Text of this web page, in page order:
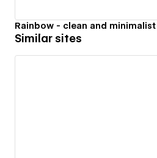
Similar sites